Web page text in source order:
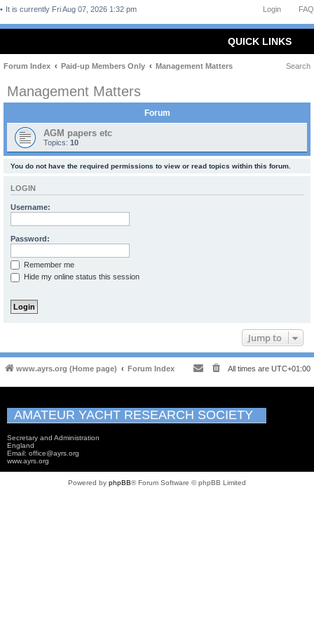
FAQ
Login
It is currently Fri Aug 07, 2026 1:32 pm
QUICK LINKS
Forum Index Paid-up Members Only Management Matters Search
Management Matters
Forum
AGM papers etc
Topics: 10
You do not have the required permissions to view or read topics within this forum.
LOGIN
Username:
Password:
Remember me
Hide my online status this session
Jump to
www.ayrs.org (Home page) Forum Index All times are UTC+01:00
AMATEUR YACHT RESEARCH SOCIETY
Secretary and Administration
England
Email: office@ayrs.org
www.ayrs.org
Powered by phpBB® Forum Software © phpBB Limited